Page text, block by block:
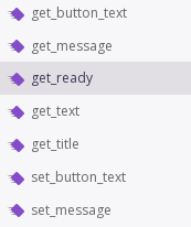
get_button_text
get_message
get_ready
get_text
get_title
set_button_text
set_message